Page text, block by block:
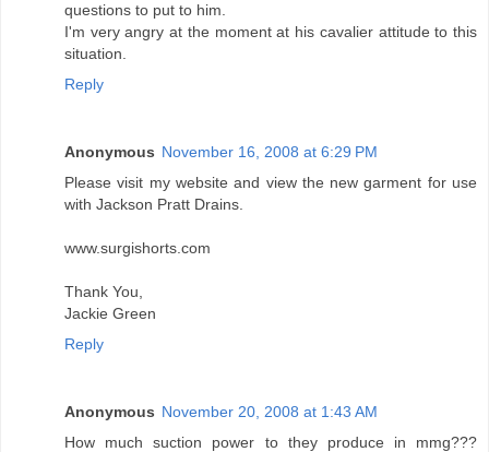
questions to put to him.
I'm very angry at the moment at his cavalier attitude to this
situation.
Reply
Anonymous November 16, 2008 at 6:29 PM
Please visit my website and view the new garment for use
with Jackson Pratt Drains.
www.surgishorts.com
Thank You,
Jackie Green
Reply
Anonymous November 20, 2008 at 1:43 AM
How much suction power to they produce in mmg???